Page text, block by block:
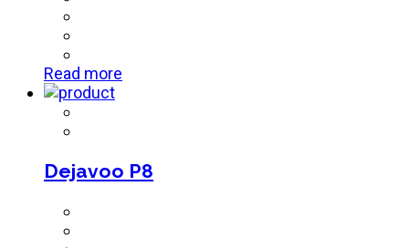
Read more
Dejavoo P8